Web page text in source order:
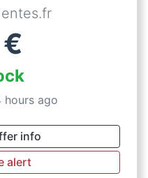
€
hours ago
info
alert